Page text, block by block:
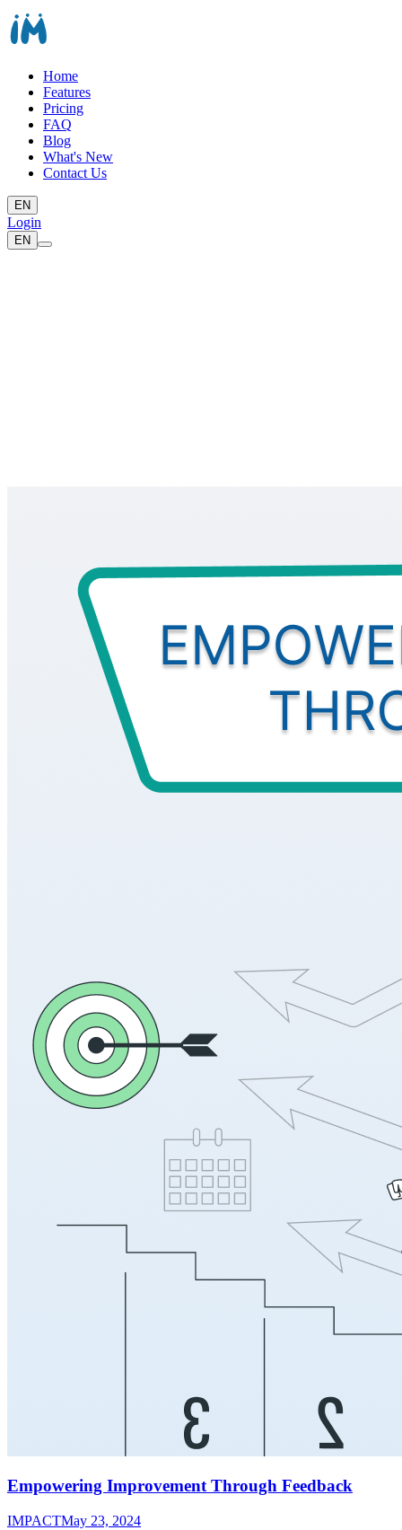
Home
Features
Pricing
FAQ
Blog
What's New
Contact Us
EN
Login
EN
Empowering Improvement Through Feedback
IMPACTMay 23, 2024